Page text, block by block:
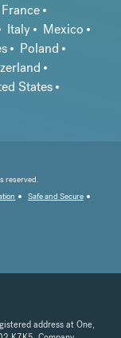
France
Italy
Mexico
Poland
States
reserved.
Safe and Secure
address at One,